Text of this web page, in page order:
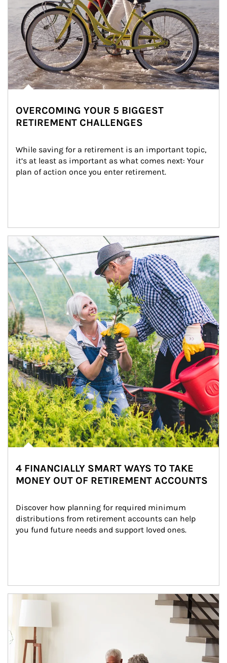
OVERCOMING YOUR 5 BIGGEST
RETIREMENT CHALLENGES
While saving for a retirement is an important topic,
it’s at least as important as what comes next: Your
plan of action once you enter retirement.
Article Image
4 FINANCIALLY SMART WAYS TO TAKE
MONEY OUT OF RETIREMENT ACCOUNTS
Discover how planning for required minimum
distributions from retirement accounts can help
you fund future needs and support loved ones.
Article Image